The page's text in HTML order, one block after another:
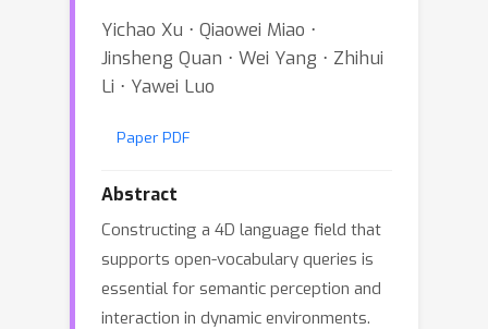
Yichao Xu ⋅ Qiaowei Miao ⋅
Jinsheng Quan ⋅ Wei Yang ⋅ Zhihui
Li ⋅ Yawei Luo
Paper PDF
Abstract
Constructing a 4D language field that
supports open-vocabulary queries is
essential for semantic perception and
interaction in dynamic environments.